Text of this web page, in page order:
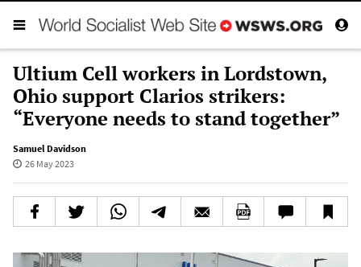
Ultium Cell workers in Lordstown,
Ohio support Clarios strikers:
“Everyone needs to stand together”
Samuel Davidson
26 May 2023